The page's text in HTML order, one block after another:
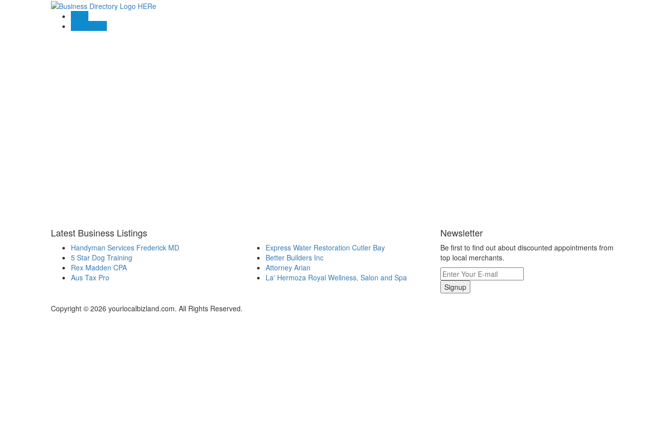
Blogs
Contact US
Latest Business Listings
Handyman Services Frederick MD
5 Star Dog Training
Rex Madden CPA
Aus Tax Pro
Express Water Restoration Cutler Bay
Better Builders Inc
Attorney Arian
La' Hermoza Royal Wellness, Salon and Spa
Newsletter
Be first to find out about discounted appointments from
top local merchants.
Signup
Copyright © 2026 yourlocalbizland.com. All Rights Reserved.